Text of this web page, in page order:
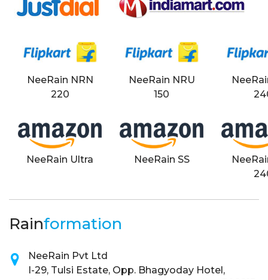
NeeRain NRN
220
NeeRain NRU
150
NeeRain Ultra NeeRain SS
Rainformation
NeeRain Pvt Ltd
I-29, Tulsi Estate, Opp. Bhagyoday Hotel,